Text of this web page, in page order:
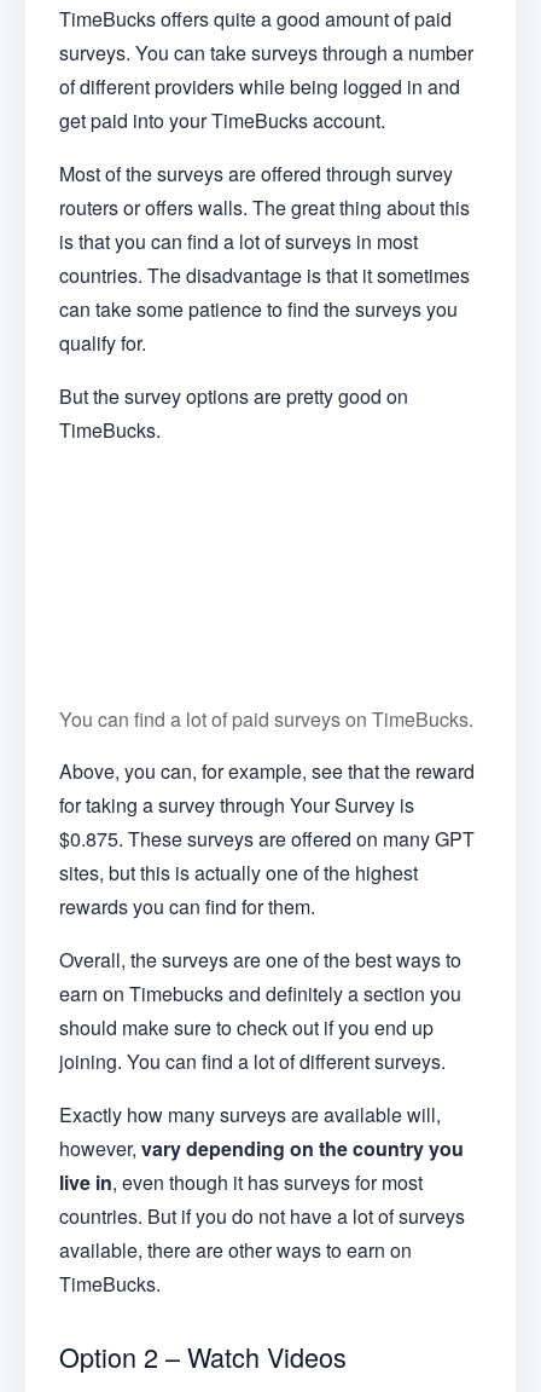
TimeBucks offers quite a good amount of paid
surveys. You can take surveys through a number
of different providers while being logged in and
get paid into your TimeBucks account.
Most of the surveys are offered through survey
routers or offers walls. The great thing about this
is that you can find a lot of surveys in most
countries. The disadvantage is that it sometimes
can take some patience to find the surveys you
qualify for.
But the survey options are pretty good on
TimeBucks.
You can find a lot of paid surveys on TimeBucks.
Above, you can, for example, see that the reward
for taking a survey through Your Survey is
$0.875. These surveys are offered on many GPT
sites, but this is actually one of the highest
rewards you can find for them.
Overall, the surveys are one of the best ways to
earn on Timebucks and definitely a section you
should make sure to check out if you end up
joining. You can find a lot of different surveys.
Exactly how many surveys are available will,
however, vary depending on the country you
live in, even though it has surveys for most
countries. But if you do not have a lot of surveys
available, there are other ways to earn on
TimeBucks.
Option 2 – Watch Videos